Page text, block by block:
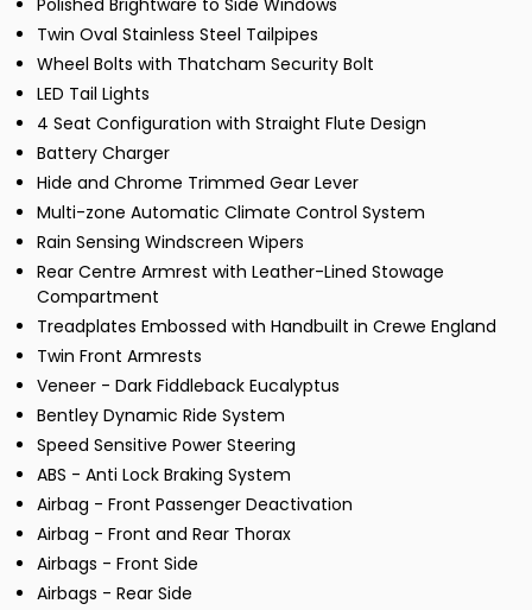
Polished Brightware to Side Windows
Twin Oval Stainless Steel Tailpipes
Wheel Bolts with Thatcham Security Bolt
LED Tail Lights
4 Seat Configuration with Straight Flute Design
Battery Charger
Hide and Chrome Trimmed Gear Lever
Multi-zone Automatic Climate Control System
Rain Sensing Windscreen Wipers
Rear Centre Armrest with Leather-Lined Stowage
Compartment
Treadplates Embossed with Handbuilt in Crewe England
Twin Front Armrests
Veneer - Dark Fiddleback Eucalyptus
Bentley Dynamic Ride System
Speed Sensitive Power Steering
ABS - Anti Lock Braking System
Airbag - Front Passenger Deactivation
Airbag - Front and Rear Thorax
Airbags - Front Side
Airbags - Rear Side